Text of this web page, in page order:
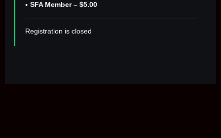
SFA Member – $5.00
Registration is closed